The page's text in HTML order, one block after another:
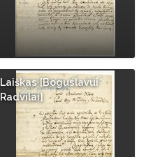
Laiškas [Boguslavui
Radvilai]